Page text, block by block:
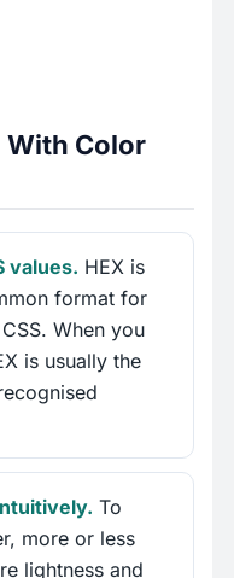
With Color
values. HEX is
format for
When you
is usually the
To
more or less
lightness and